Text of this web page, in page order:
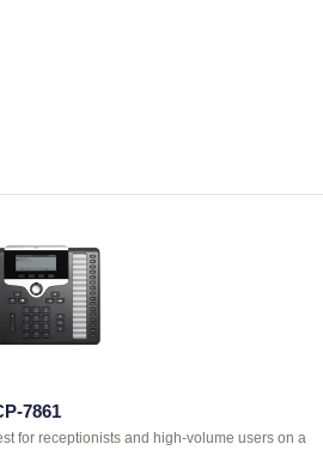
7861
for receptionists and high-volume users on a